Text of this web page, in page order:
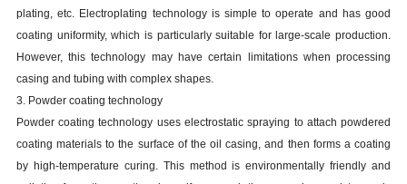
plating, etc. Electroplating technology is simple to operate and has good
coating uniformity, which is particularly suitable for large-scale production.
However, this technology may have certain limitations when processing
casing and tubing with complex shapes.
3. Powder coating technology
Powder coating technology uses electrostatic spraying to attach powdered
coating materials to the surface of the oil casing, and then forms a coating
by high-temperature curing. This method is environmentally friendly and